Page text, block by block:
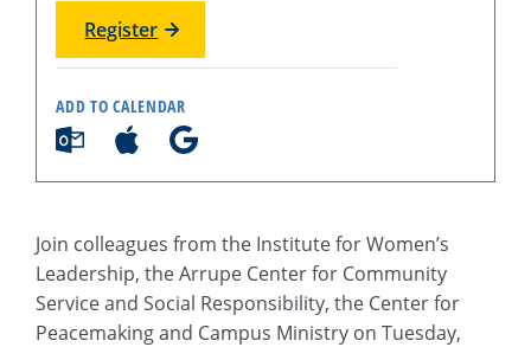
Register
ADD TO CALENDAR
Join colleagues from the Institute for Women’s
Leadership, the Arrupe Center for Community
Service and Social Responsibility, the Center for
Peacemaking and Campus Ministry on Tuesday,